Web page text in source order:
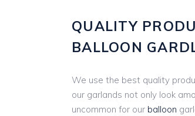
QUALITY
BALLOON
We use the best quality
our garlands not only look
uncommon for our balloon